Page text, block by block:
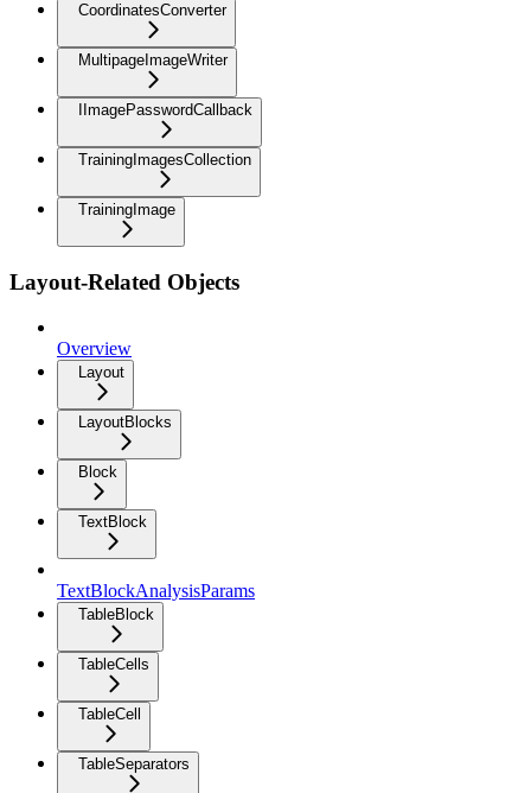
CoordinatesConverter
MultipageImageWriter
IImagePasswordCallback
TrainingImagesCollection
TrainingImage
Layout-Related Objects
Overview
Layout
LayoutBlocks
Block
TextBlock
TextBlockAnalysisParams
TableBlock
TableCells
TableCell
TableSeparators